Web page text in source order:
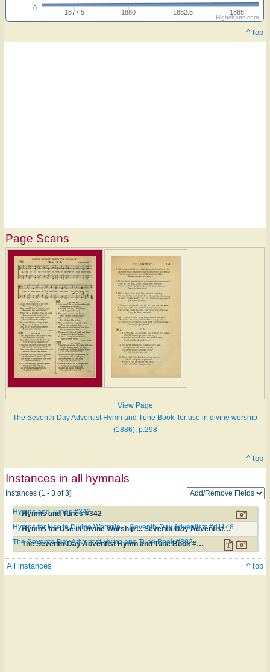
1877.5 1880 1882.5 1885
0
Highcharts.com
^ top
Page Scans
View Page
The Seventh-Day Adventist Hymn and Tune Book: for use in divine worship
(1886), p.298
^ top
Instances in all hymnals
Instances (1 - 3 of 3)
Hymns and Tunes #342
Hymns and Tunes #342
Hymns for Use in Divine Worship ... Seventh-Day Adventists #d1148
Hymns for Use in Divine Worship ... Seventh-Day Adventists #d1148
The Seventh-Day Adventist Hymn and Tune Book #892
The Seventh-Day Adventist Hymn and Tune Book #892
All instances ^ top